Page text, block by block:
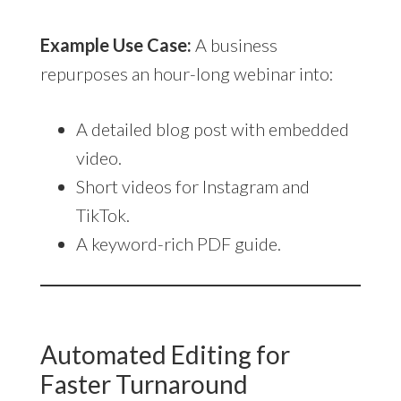
Example Use Case: A business
repurposes an hour-long webinar into:
A detailed blog post with embedded
video.
Short videos for Instagram and
TikTok.
A keyword-rich PDF guide.
Automated Editing for
Faster Turnaround